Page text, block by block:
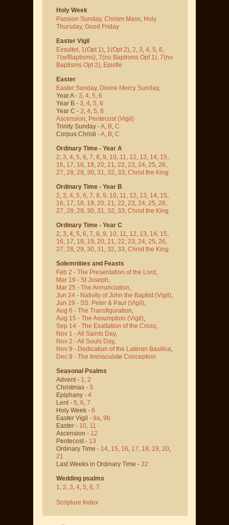
Holy Week
Passion Sunday, Chrism Mass, Holy
Thursday, Good Friday
Easter Vigil
Exsultet, 1(Opt 1), 1(Opt 2), 2, 3, 4, 5, 6,
7(w/Baptisms), 7(no Baptisms Opt 1), 7(no
Baptisms Opt 2), Epistle
Easter
Easter Sunday, Divine Mercy Sunday,
Year A - 3, 4, 5, 6
Year B - 3, 4, 5, 6
Year C - 3, 4, 5, 6
Ascension, Pentecost (Vigil)
Trinity Sunday -A, B, C
Corpus Christi -A, B, C
Ordinary Time - Year A
2, 3, 4, 5, 6, 7, 8, 9, 10, 11, 12, 13, 14, 15,
16, 17, 18, 19, 20, 21, 22, 23, 24, 25, 26,
27, 28, 29, 30, 31, 32, 33, Christ the King
Ordinary Time - Year B
2, 3, 4, 5, 6, 7, 8, 9, 10, 11, 12, 13, 14, 15,
16, 17, 18, 19, 20, 21, 22, 23, 24, 25, 26,
27, 28, 29, 30, 31, 32, 33, Christ the King
Ordinary Time - Year C
2, 3, 4, 5, 6, 7, 8, 9, 10, 11, 12, 13, 14, 15,
16, 17, 18, 19, 20, 21, 22, 23, 24, 25, 26,
27, 28, 29, 30, 31, 32, 33, Christ the King
Solemnities and Feasts
Feb 2 - The Presentation of the Lord,
Mar 19 - St Joseph,
Mar 25 - The Annunciation,
Jun 24 - Nativity of John the Baptist (Vigil),
Jun 29 - SS. Peter & Paul (Vigil),
Aug 6 - The Transfiguration,
Aug 15 - The Assumption (Vigil),
Sep 14 - The Exaltation of the Cross,
Nov 1 - All Saints Day,
Nov 2 - All Souls Day,
Nov 9 - Dedication of the Lateran Basilica,
Dec 8 - The Immaculate Conception
Seasonal Psalms
Advent - 1, 2
Christmas - 3
Epiphany - 4
Lent - 5, 6, 7
Holy Week - 8
Easter Vigil - 9a, 9b
Easter - 10, 11
Ascension - 12
Pentecost - 13
Ordinary Time - 14, 15, 16, 17, 18, 19, 20,
21
Last Weeks in Ordinary Time - 22
Wedding psalms
1, 2, 3, 4, 5, 6, 7
Scripture Index